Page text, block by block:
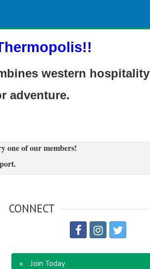
western hospitality
adventure.
one of our members!
CONNECT
Join Today